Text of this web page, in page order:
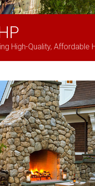
High-Quality, Affordable